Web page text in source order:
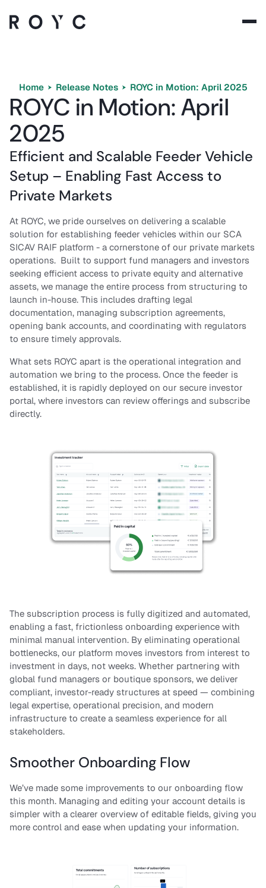
Company
Language:EN
Contact us
Sign in
Home Release Notes ROYC in Motion: April 2025
ROYC in Motion: April
2025
Efficient and Scalable Feeder Vehicle
Setup – Enabling Fast Access to
Private Markets
At ROYC, we pride ourselves on delivering a scalable
solution for establishing feeder vehicles within our SCA
SICAV RAIF platform - a cornerstone of our private markets
operations. Built to support fund managers and investors
seeking efficient access to private equity and alternative
assets, we manage the entire process from structuring to
launch in-house. This includes drafting legal
documentation, managing subscription agreements,
opening bank accounts, and coordinating with regulators
to ensure timely approvals.
What sets ROYC apart is the operational integration and
automation we bring to the process. Once the feeder is
established, it is rapidly deployed on our secure investor
portal, where investors can review offerings and subscribe
directly.
The subscription process is fully digitized and automated,
enabling a fast, frictionless onboarding experience with
minimal manual intervention. By eliminating operational
bottlenecks, our platform moves investors from interest to
investment in days, not weeks. Whether partnering with
global fund managers or boutique sponsors, we deliver
compliant, investor-ready structures at speed — combining
legal expertise, operational precision, and modern
infrastructure to create a seamless experience for all
stakeholders.
Smoother Onboarding Flow
We’ve made some improvements to our onboarding flow
this month. Managing and editing your account details is
simpler with a clearer overview of editable fields, giving you
more control and ease when updating your information.